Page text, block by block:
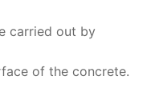
carried out by
of the concrete.